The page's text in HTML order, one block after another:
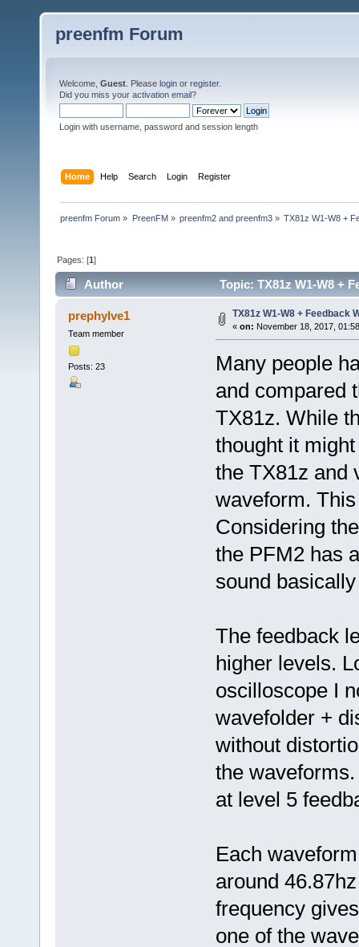
preenfm Forum
Welcome, Guest . Please login or register.
Did you miss your activation email?
Login with username, password and session length
Home Help Search Login Register
preenfm Forum » PreenFM» preenfm2 and preenfm3» TX81z W1-W8 +
Pages: [1]
Author Topic: TX81z W1-W8 +
prephylve1
Team member
Posts: 23
TX81z W1-W8 + Feedback
« on: November 18, 2017,
Many people
and compared
TX81z. While
thought it
the TX81z and
waveform.
Considering
the PFM2 has
sound
The feedback
higher levels.
oscilloscope I
wavefolder +
without
the
at level 5
Each
around
frequency
one of the